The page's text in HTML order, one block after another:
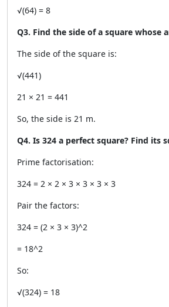
√(64) = 8
Q3. Find the side of a square whose
The side of the square is:
√(441)
21 × 21 = 441
So, the side is 21 m.
Q4. Is 324 a perfect square? Find its
Prime factorisation:
324 = 2 × 2 × 3 × 3 × 3 × 3
Pair the factors:
324 = (2 × 3 × 3)^2
= 18^2
So:
√(324) = 18